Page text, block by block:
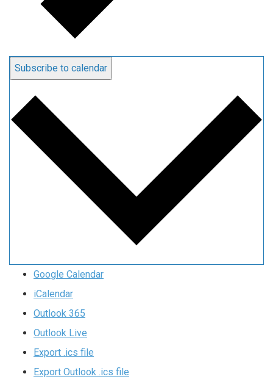
Subscribe to calendar
Google Calendar
iCalendar
Outlook 365
Outlook Live
Export .ics file
Export Outlook .ics file